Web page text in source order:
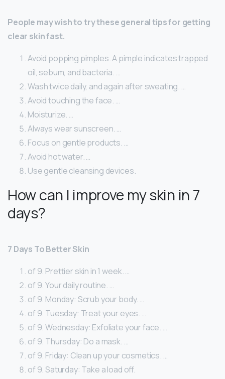
People may wish to try these general tips for getting
clear skin fast.
Avoid popping pimples. A pimple indicates trapped
oil, sebum, and bacteria. …
Wash twice daily, and again after sweating. …
Avoid touching the face. …
Moisturize. …
Always wear sunscreen. …
Focus on gentle products. …
Avoid hot water. …
Use gentle cleansing devices.
How can I improve my skin in 7
days?
7 Days To Better Skin
of 9. Prettier skin in 1 week. …
of 9. Your daily routine. …
of 9. Monday: Scrub your body. …
of 9. Tuesday: Treat your eyes. …
of 9. Wednesday: Exfoliate your face. …
of 9. Thursday: Do a mask. …
of 9. Friday: Clean up your cosmetics. …
of 9. Saturday: Take a load off.